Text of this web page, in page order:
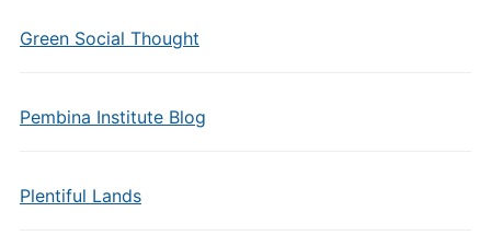
Green Social Thought
Pembina Institute Blog
Plentiful Lands